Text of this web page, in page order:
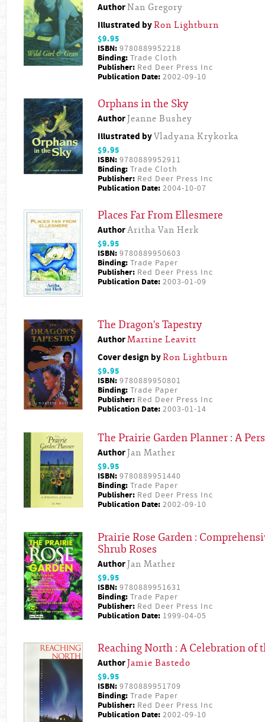
AuthorNan Gregory
Illustrated byRon Lightburn
$9.95
ISBN: 9780889952218
Binding: Trade Cloth
Publisher: Red Deer Press Inc
Publication Date: 2002-09-10
Orphans in the Sky
AuthorJeanne Bushey
Illustrated byVladyana Krykorka
$9.95
ISBN: 9780889952911
Binding: Trade Cloth
Publisher: Red Deer Press Inc
Publication Date: 2004-10-07
Places Far From Ellesmere
AuthorAritha Van Herk
$9.95
ISBN: 9780889950603
Binding: Trade Paper
Publisher: Red Deer Press Inc
Publication Date: 2003-01-09
The Dragon's Tapestry
AuthorMartine Leavitt
Cover design byRon Lightburn
$9.95
ISBN: 9780889950801
Binding: Trade Paper
Publisher: Red Deer Press Inc
Publication Date: 2003-01-14
The Prairie Garden Planner : A
AuthorJan Mather
$9.95
ISBN: 9780889951440
Binding: Trade Paper
Publisher: Red Deer Press Inc
Publication Date: 2002-09-10
Prairie Rose Garden :
Shrub Roses
AuthorJan Mather
$9.95
ISBN: 9780889951631
Binding: Trade Paper
Publisher: Red Deer Press Inc
Publication Date: 1999-04-05
Reaching North : A Celebration of
AuthorJamie Bastedo
$9.95
ISBN: 9780889951709
Binding: Trade Paper
Publisher: Red Deer Press Inc
Publication Date: 2002-09-10